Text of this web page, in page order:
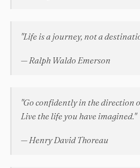
"Life is a journey, not a
— Ralph Waldo Emerson
"Go confidently in the direction
Live the life you have imagined."
— Henry David Thoreau